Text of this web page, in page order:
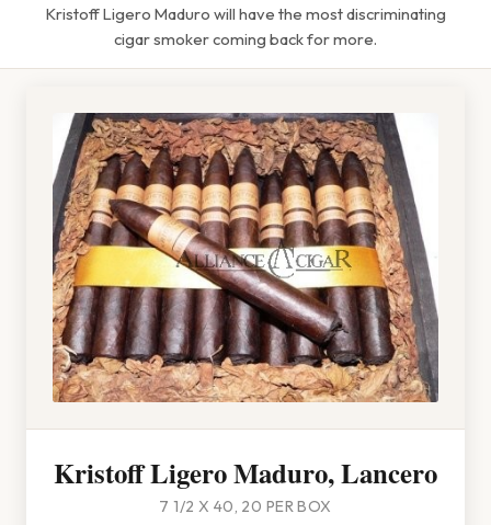
Kristoff Ligero Maduro will have the most discriminating
cigar smoker coming back for more.
Kristoff Ligero Maduro, Lancero
7 1/2 X 40, 20 PER BOX